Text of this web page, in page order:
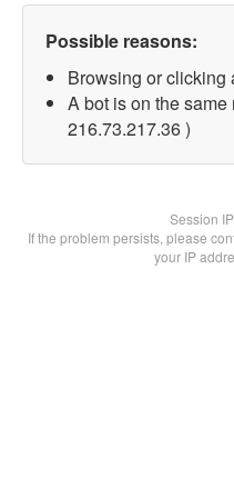
Possible reasons:
Browsing or clicking
A bot is on the
216.73.217.36 )
Session
If the problem persists, please
your IP